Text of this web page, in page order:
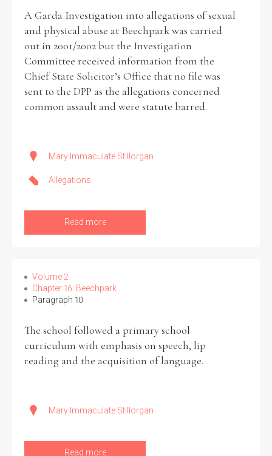
A Garda Investigation into allegations of sexual
and physical abuse at Beechpark was carried
out in 2001/2002 but the Investigation
Committee received information from the
Chief State Solicitor’s Office that no file was
sent to the DPP as the allegations concerned
common assault and were statute barred.
Mary Immaculate Stillorgan
Allegations
Read more
Volume 2
Chapter 16: Beechpark
Paragraph 10
The school followed a primary school
curriculum with emphasis on speech, lip
reading and the acquisition of language.
Mary Immaculate Stillorgan
Read more